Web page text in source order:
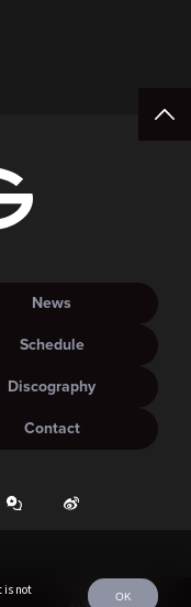
is not
OK
News
Schedule
Discography
Contact